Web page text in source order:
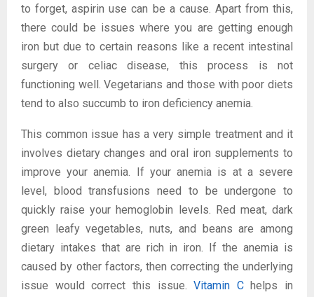
to forget, aspirin use can be a cause. Apart from this,
there could be issues where you are getting enough
iron but due to certain reasons like a recent intestinal
surgery or celiac disease, this process is not
functioning well. Vegetarians and those with poor diets
tend to also succumb to iron deficiency anemia.
This common issue has a very simple treatment and it
involves dietary changes and oral iron supplements to
improve your anemia. If your anemia is at a severe
level, blood transfusions need to be undergone to
quickly raise your hemoglobin levels. Red meat, dark
green leafy vegetables, nuts, and beans are among
dietary intakes that are rich in iron. If the anemia is
caused by other factors, then correcting the underlying
issue would correct this issue.Vitamin Chelps in